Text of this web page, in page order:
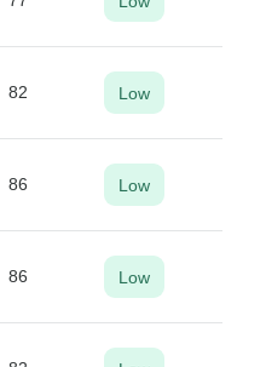
82 Low
86 Low
86 Low